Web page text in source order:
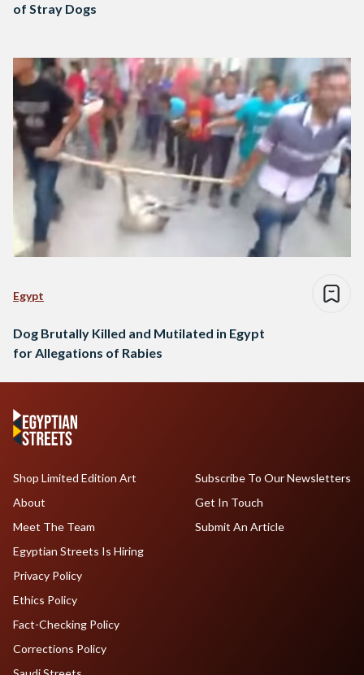
of Stray Dogs
Egypt
Dog Brutally Killed and Mutilated in Egypt
for Allegations of Rabies
Shop Limited Edition Art
About
Meet The Team
Egyptian Streets Is Hiring
Subscribe To Our Newsletters
Get In Touch
Submit An Article
Privacy Policy
Ethics Policy
Fact-Checking Policy
Corrections Policy